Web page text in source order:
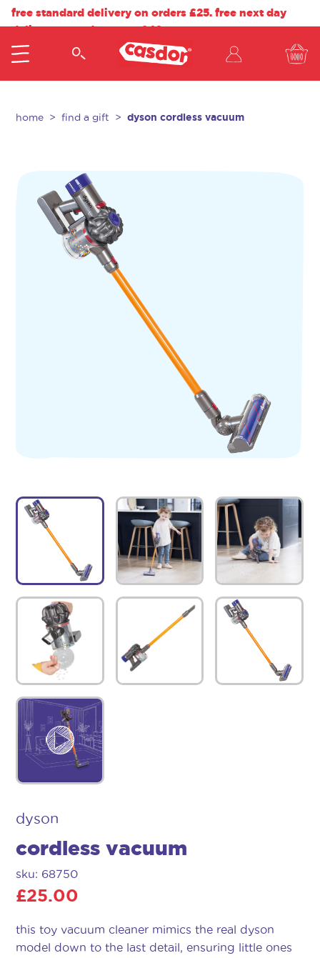
free standard delivery on orders £25. free next day
delivery on orders over £40.
home find a gift dyson cordless vacuum
dyson
cordless vacuum
sku: 68750
£25.00
this toy vacuum cleaner mimics the real dyson
model down to the last detail, ensuring little ones